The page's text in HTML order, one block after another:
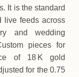
It is the standard
live feeds across
and wedding
pieces for
of 18 K gold
for the 0.75